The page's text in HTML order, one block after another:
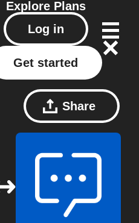
Explore Plans
Log in
Get started
Share